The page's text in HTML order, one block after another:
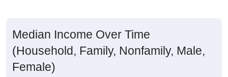
Median Income Over Time
(Household, Family, Nonfamily, Male,
Female)